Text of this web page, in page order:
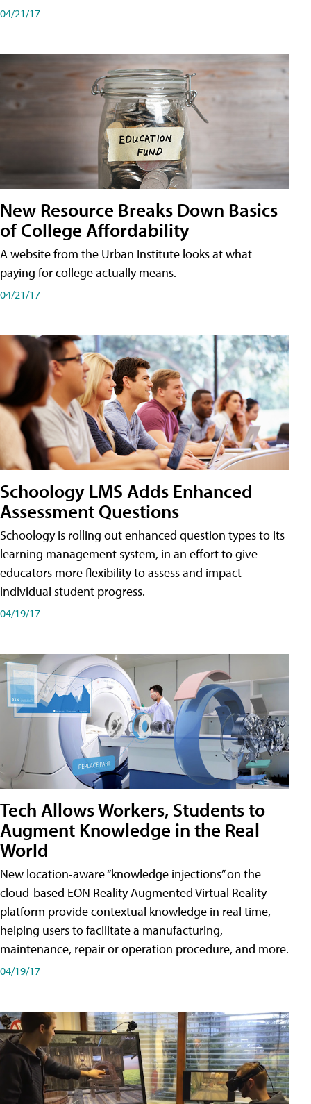
04/21/17
New Resource Breaks Down Basics
of College Affordability
A website from the Urban Institute looks at what
paying for college actually means.
04/21/17
Schoology LMS Adds Enhanced
Assessment Questions
Schoology is rolling out enhanced question types to its
learning management system, in an effort to give
educators more flexibility to assess and impact
individual student progress.
04/19/17
Tech Allows Workers, Students to
Augment Knowledge in the Real
World
New location-aware “knowledge injections” on the
cloud-based EON Reality Augmented Virtual Reality
platform provide contextual knowledge in real time,
helping users to facilitate a manufacturing,
maintenance, repair or operation procedure, and more.
04/19/17